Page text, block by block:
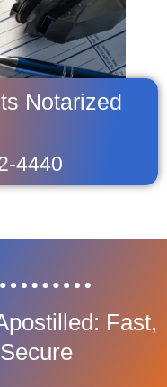
Notarized
4440
Fast,